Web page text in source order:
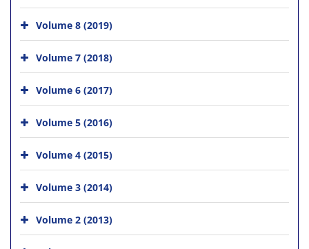
Volume 8 (2019)
Volume 7 (2018)
Volume 6 (2017)
Volume 5 (2016)
Volume 4 (2015)
Volume 3 (2014)
Volume 2 (2013)